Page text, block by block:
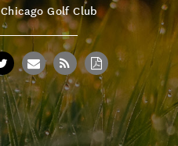
Golf Club